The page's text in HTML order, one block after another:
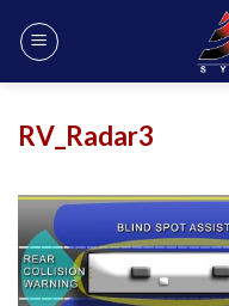
RV_Radar3